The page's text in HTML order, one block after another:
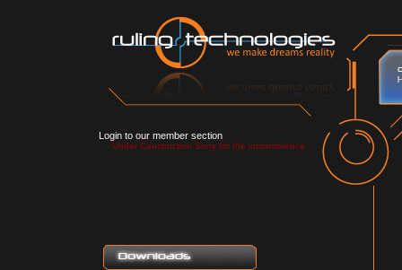
Login to our member section
- Under Construction Sorry for the inconvinience -